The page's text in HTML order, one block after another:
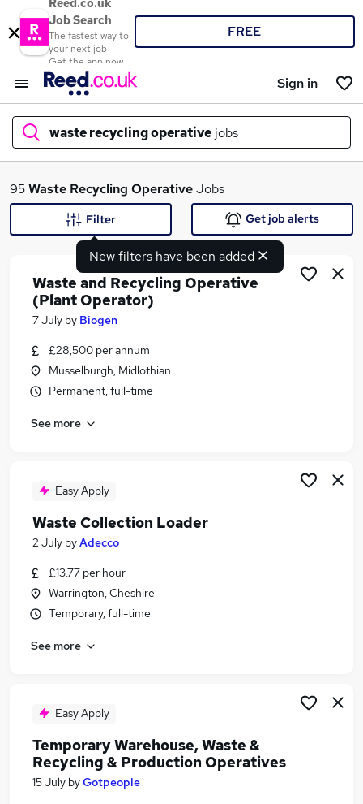
Reed.co.uk
Job Search
The fastest way to
your next job
Get the app now
FREE
Sign in
waste recycling operative jobs
What
Similar searches:
Visa Sponsorship jobs
Waste Recycling jobs
Waste Recycling Operative Jobs in Hampshire
Waste Recycling Operative Jobs in London
95Waste Recycling OperativeJobs
New filters have been added
Filter Get job alerts
Waste and Recycling Operative
(Plant Operator)
7 July by Biogen
£28,500 per annum
Musselburgh, Midlothian
Permanent, full-time
See more
Easy Apply
Waste Collection Loader
2 July byAdecco
£13.77 per hour
Warrington, Cheshire
Temporary, full-time
See more
Easy Apply
Temporary Warehouse, Waste &
Recycling & Production Operatives
15 July byGotpeople